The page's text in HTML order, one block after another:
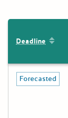
The following
Deadline Sort
Deadline
Forecasted